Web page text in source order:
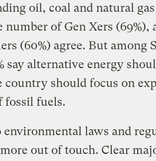
oil, coal and natural
number of Gen Xers (69%),
(60%) agree. But among
say alternative energy
country should focus on
fossil fuels.
laws and
out of touch. Clear